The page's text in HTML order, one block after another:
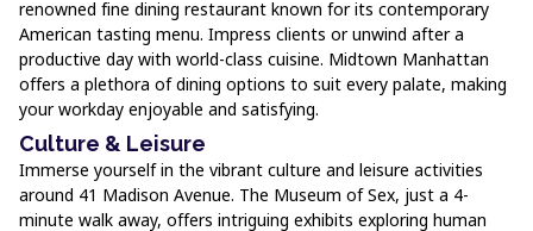
renowned fine dining restaurant known for its contemporary
American tasting menu. Impress clients or unwind after a
productive day with world-class cuisine. Midtown Manhattan
offers a plethora of dining options to suit every palate, making
your workday enjoyable and satisfying.
Culture & Leisure
Immerse yourself in the vibrant culture and leisure activities
around 41 Madison Avenue. The Museum of Sex, just a 4-
minute walk away, offers intriguing exhibits exploring human